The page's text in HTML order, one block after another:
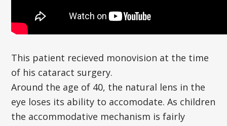
This patient recieved monovision at the time
of his cataract surgery.
Around the age of 40, the natural lens in the
eye loses its ability to accomodate. As children
the accommodative mechanism is fairly